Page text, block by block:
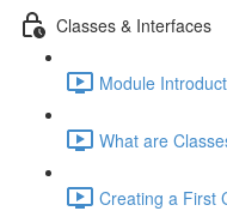
Classes & Interfaces
Module
What are
Creating a First